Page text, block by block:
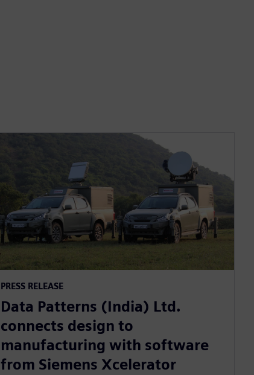
PRESS RELEASE
Data Patterns (India) Ltd.
connects design to
manufacturing with software
from Siemens Xcelerator